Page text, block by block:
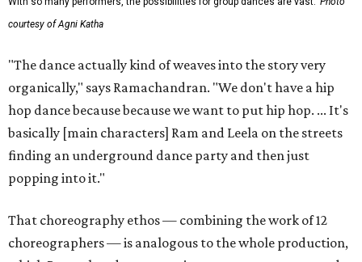
courtesy of Agni Katha
"The dance actually kind of weaves into the story very
organically," says Ramachandran. "We don't have a hip
hop dance because because we want to put hip hop. ... It's
basically [main characters] Ram and Leela on the streets
finding an underground dance party and then just
popping into it."
That choreography ethos — combining the work of 12
choreographers — is analogous to the whole production,